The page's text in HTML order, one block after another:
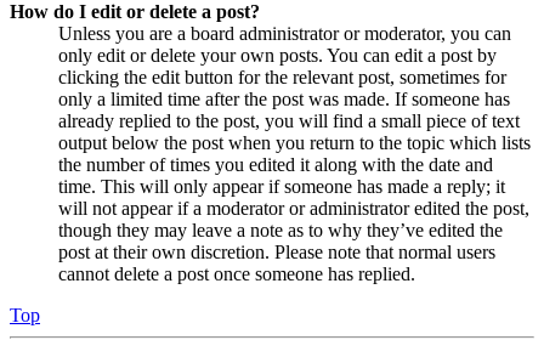
How do I edit or delete a post?
Unless you are a board administrator or moderator, you can
only edit or delete your own posts. You can edit a post by
clicking the edit button for the relevant post, sometimes for
only a limited time after the post was made. If someone has
already replied to the post, you will find a small piece of text
output below the post when you return to the topic which lists
the number of times you edited it along with the date and
time. This will only appear if someone has made a reply; it
will not appear if a moderator or administrator edited the post,
though they may leave a note as to why they’ve edited the
post at their own discretion. Please note that normal users
cannot delete a post once someone has replied.
Top